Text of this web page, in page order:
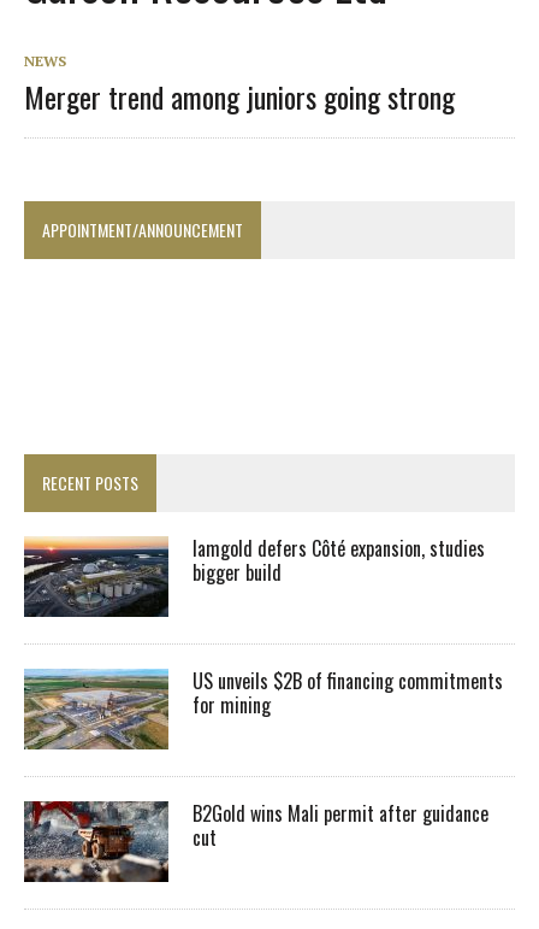
NEWS
Merger trend among juniors going strong
APPOINTMENT/ANNOUNCEMENT
RECENT POSTS
Iamgold defers Côté expansion, studies
bigger build
US unveils $2B of financing commitments
for mining
B2Gold wins Mali permit after guidance
cut